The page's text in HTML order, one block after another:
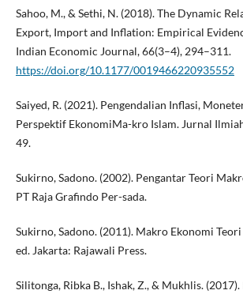
Sahoo, M., & Sethi, N. (2018). The Dynamic
Export, Import and Inflation: Empirical
Indian Economic Journal, 66(3–4), 294–311.
https://doi.org/10.1177/0019466220935552
Saiyed, R. (2021). Pengendalian Inflasi,
Perspektif EkonomiMa-kro Islam. Jurnal
49.
Sukirno, Sadono. (2002). Pengantar Teori
PT Raja Grafindo Per-sada.
Sukirno, Sadono. (2011). Makro Ekonomi
ed. Jakarta: Rajawali Press.
Silitonga, Ribka B., Ishak, Z., & Mukhlis.